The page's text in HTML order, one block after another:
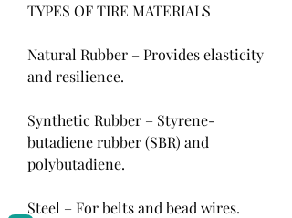
TYPES OF TIRE MATERIALS
Natural Rubber – Provides elasticity
and resilience.
Synthetic Rubber – Styrene-
butadiene rubber (SBR) and
polybutadiene.
Steel – For belts and bead wires.